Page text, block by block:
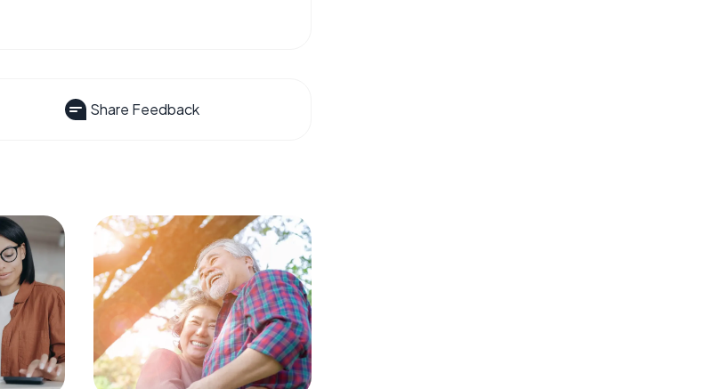
Share Feedback